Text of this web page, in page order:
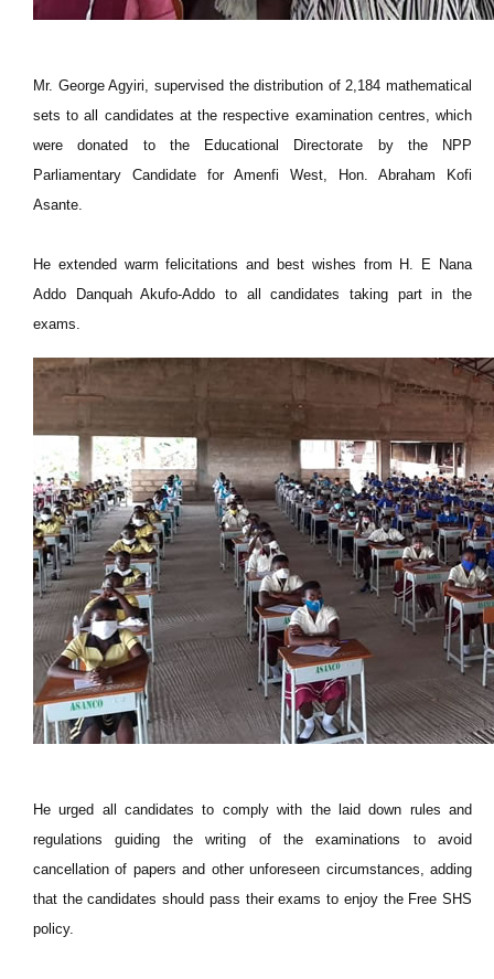
Mr. George Agyiri, supervised the distribution of 2,184 mathematical
sets to all candidates at the respective examination centres, which
were donated to the Educational Directorate by the NPP
Parliamentary Candidate for Amenfi West, Hon. Abraham Kofi
Asante.
He extended warm felicitations and best wishes from H. E Nana
Addo Danquah Akufo-Addo to all candidates taking part in the
exams.
He urged all candidates to comply with the laid down rules and
regulations guiding the writing of the examinations to avoid
cancellation of papers and other unforeseen circumstances, adding
that the candidates should pass their exams to enjoy the Free SHS
policy.